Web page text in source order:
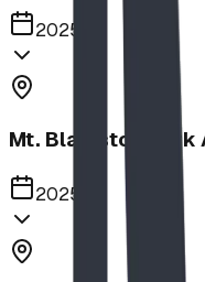
2025
Mt. Blakiston Park
2025